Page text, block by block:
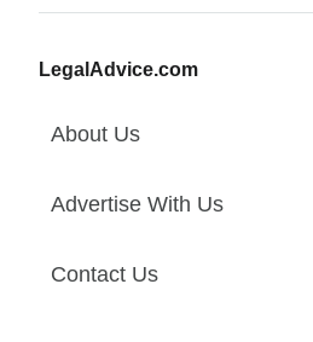
LegalAdvice.com
About Us
Advertise With Us
Contact Us